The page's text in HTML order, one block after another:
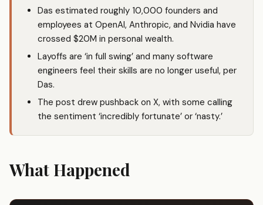
Das estimated roughly 10,000 founders and
employees at OpenAI, Anthropic, and Nvidia have
crossed $20M in personal wealth.
Layoffs are ‘in full swing’ and many software
engineers feel their skills are no longer useful, per
Das.
The post drew pushback on X, with some calling
the sentiment ‘incredibly fortunate’ or ‘nasty.’
What Happened